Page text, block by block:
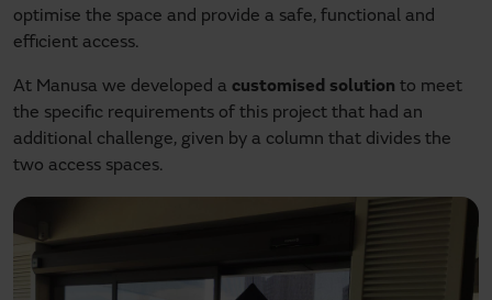
optimise the space and provide a safe, functional and
efficient access.
At Manusa we developed a customised solution to meet
the specific requirements of this project that had an
additional challenge, given by a column that divides the
two access spaces.